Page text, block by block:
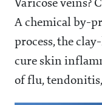
Varicose veins?
A chemical by-
process, the
cure skin
of flu,